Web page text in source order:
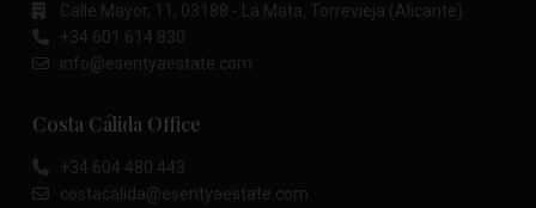
Calle Mayor, 11, 03188 - La Mata, Torrevieja (Alicante)
+34 601 614 830
info@esentyaestate.com
Costa Cálida Office
+34 604 480 443
costacalida@esentyaestate.com